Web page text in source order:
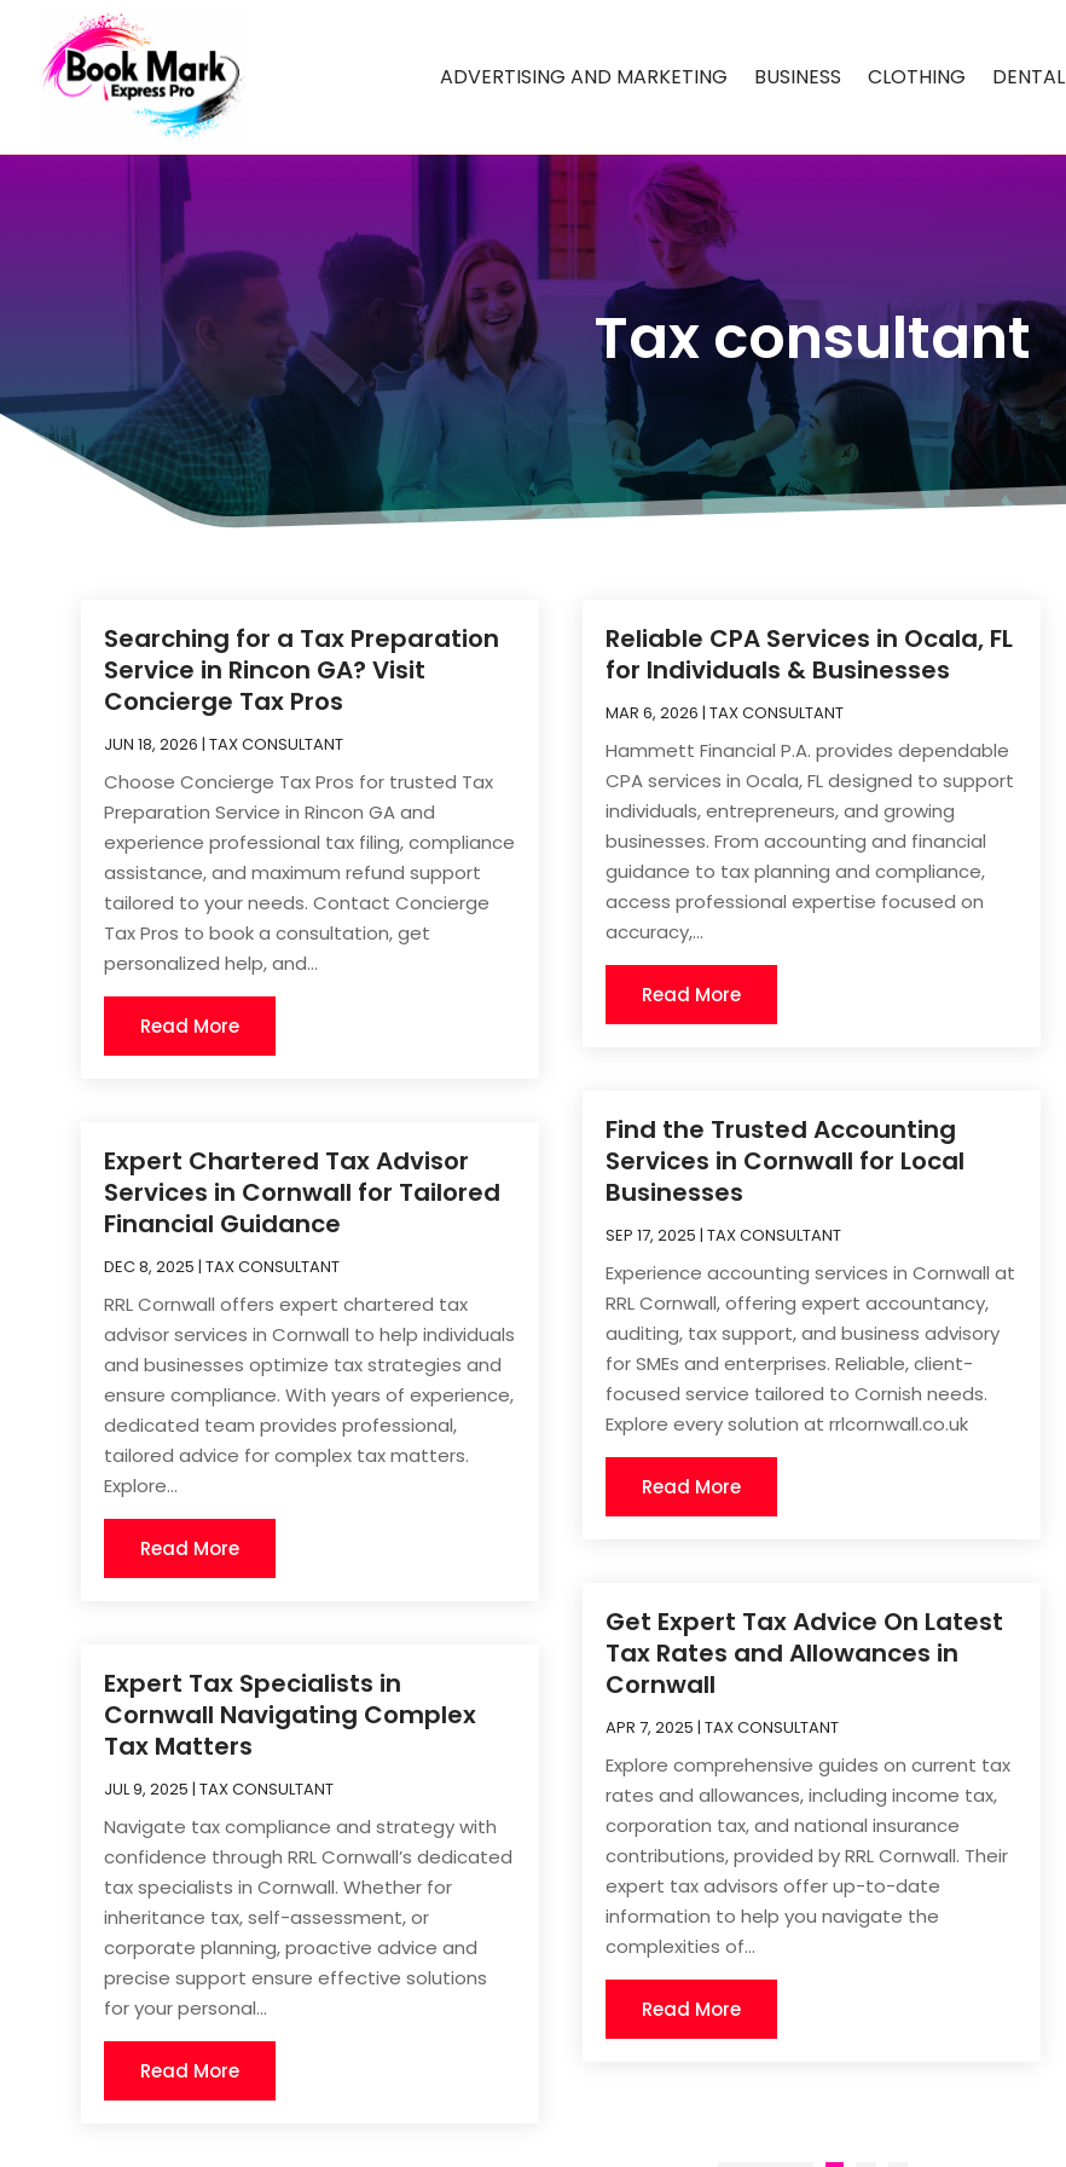
ADVERTISING AND MARKETING BUSINESS CLOTHING DENTAL
Tax consultant
Searching for a Tax Preparation
Service in Rincon GA? Visit
Concierge Tax Pros
JUN 18, 2026 |TAX CONSULTANT
Choose Concierge Tax Pros for trusted Tax
Preparation Service in Rincon GA and
experience professional tax filing, compliance
assistance, and maximum refund support
tailored to your needs. Contact Concierge
Tax Pros to book a consultation, get
personalized help, and...
Read More
Expert Chartered Tax Advisor
Services in Cornwall for Tailored
Financial Guidance
DEC 8, 2025 |TAX CONSULTANT
RRL Cornwall offers expert chartered tax
advisor services in Cornwall to help individuals
and businesses optimize tax strategies and
ensure compliance. With years of experience,
dedicated team provides professional,
tailored advice for complex tax matters.
Explore...
Read More
Expert Tax Specialists in
Cornwall Navigating Complex
Tax Matters
JUL 9, 2025 |TAX CONSULTANT
Navigate tax compliance and strategy with
confidence through RRL Cornwall’s dedicated
tax specialists in Cornwall. Whether for
inheritance tax, self-assessment, or
corporate planning, proactive advice and
precise support ensure effective solutions
for your personal...
Read More
Reliable CPA Services in Ocala, FL
for Individuals & Businesses
MAR 6, 2026 |TAX CONSULTANT
Hammett Financial P.A. provides dependable
CPA services in Ocala, FL designed to support
individuals, entrepreneurs, and growing
businesses. From accounting and financial
guidance to tax planning and compliance,
access professional expertise focused on
accuracy,...
Read More
Find the Trusted Accounting
Services in Cornwall for Local
Businesses
SEP 17, 2025 |TAX CONSULTANT
Experience accounting services in Cornwall at
RRL Cornwall, offering expert accountancy,
auditing, tax support, and business advisory
for SMEs and enterprises. Reliable, client-
focused service tailored to Cornish needs.
Explore every solution at rrlcornwall.co.uk
Read More
Get Expert Tax Advice On Latest
Tax Rates and Allowances in
Cornwall
APR 7, 2025 |TAX CONSULTANT
Explore comprehensive guides on current tax
rates and allowances, including income tax,
corporation tax, and national insurance
contributions, provided by RRL Cornwall. Their
expert tax advisors offer up-to-date
information to help you navigate the
complexities of...
Read More